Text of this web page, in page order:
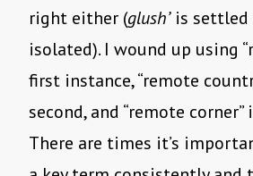
right either (glush’is settled
isolated). I wound up using
first instance, “remote
second, and “remote
There are times it’s